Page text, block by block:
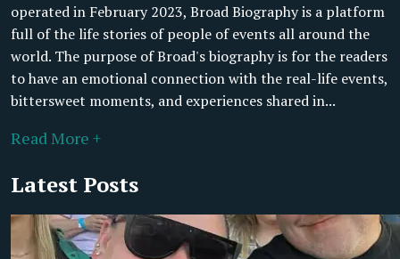
operated in February 2023, Broad Biography is a platform
full of the life stories of people of events all around the
world. The purpose of Broad's biography is for the readers
to have an emotional connection with the real-life events,
bittersweet moments, and experiences shared in...
Read More +
Latest Posts